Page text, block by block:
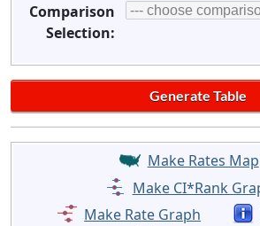
Comparison
Selection:
Make Rates Map
Make CI*Rank
Make Rate Graph